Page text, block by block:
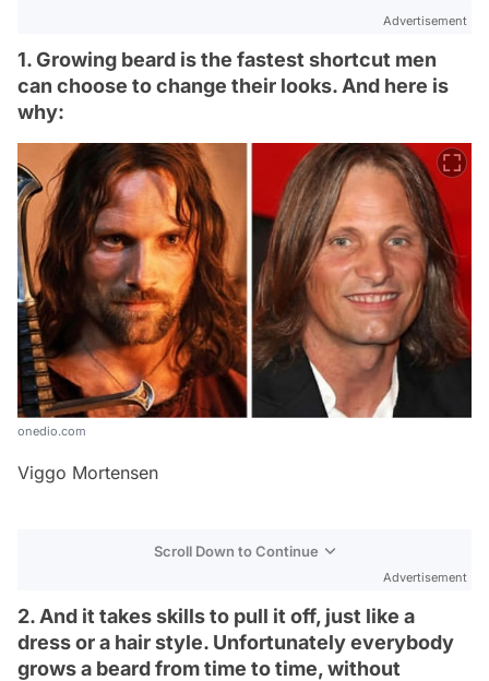
Advertisement
1. Growing beard is the fastest shortcut men
can choose to change their looks. And here is
why:
onedio.com
Viggo Mortensen
Scroll Down to Continue
Advertisement
2. And it takes skills to pull it off, just like a
dress or a hair style. Unfortunately everybody
grows a beard from time to time, without